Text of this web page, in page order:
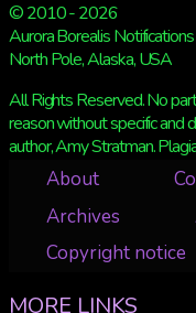
© 2010 - 2026
Aurora Borealis Notifications
North Pole, Alaska, USA
All Rights Reserved. No
reason without specific and
author, Amy Stratman.
About
Archives
Copyright notice
MORE LINKS